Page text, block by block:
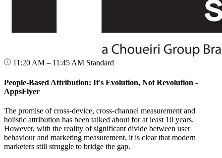
11:20 AM – 11:45 AM Standard
People-Based Attribution: It's Evolution, Not Revolution -
AppsFlyer
The promise of cross-device, cross-channel measurement and
holistic attribution has been talked about for at least 10 years.
However, with the reality of significant divide between user
behaviour and marketing measurement, it is clear that modern
marketers still struggle to bridge the gap.